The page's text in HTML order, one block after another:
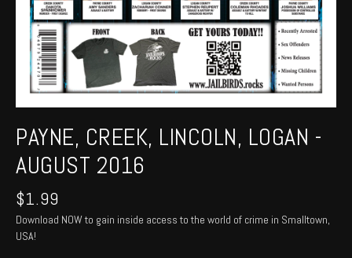
PAYNE, CREEK, LINCOLN, LOGAN -
AUGUST 2016
$1.99
Download NOW to gain inside access to the world of crime in Smalltown,
USA!